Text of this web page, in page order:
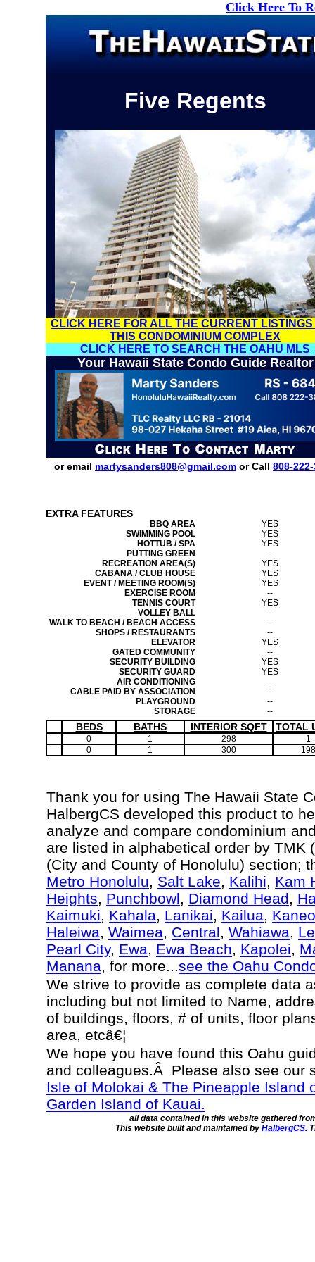
Click Here To
Five Regents
CLICK HERE FOR ALL THE CURRENT LISTINGS
THIS CONDOMINIUM COMPLEX
CLICK HERE TO SEARCH THE OAHU MLS
Your Hawaii State Condo Guide Realtor
or email martysanders808@gmail.com or Call 808-
EXTRA FEATURES
BBQ AREA
YES
SWIMMING POOL
YES
HOTTUB / SPA
YES
PUTTING GREEN
--
RECREATION AREA(S)
YES
CABANA / CLUB HOUSE
YES
EVENT / MEETING ROOM(S)
YES
EXERCISE ROOM
--
TENNIS COURT
YES
VOLLEY BALL
--
WALK TO BEACH / BEACH ACCESS
--
SHOPS / RESTAURANTS
--
ELEVATOR
YES
GATED COMMUNITY
--
SECURITY BUILDING
YES
SECURITY GUARD
YES
AIR CONDITIONING
--
CABLE PAID BY ASSOCIATION
--
PLAYGROUND
--
STORAGE
--
BEDS BATHS INTERIOR SQFT TOTAL
0 1 298
1
0
1 300 198
Thank you for using The Hawaii State
HalbergCS developed this product to
analyze and compare condominium
are listed in alphabetical order by TMK
(City and County of Honolulu) section;
Metro Honolulu, Salt Lake, Kalihi, Kam
Heights, Punchbowl, Diamond Head,
Kaimuki, Kahala, Lanikai, Kailua,
Haleiwa, Waimea, Central, Wahiawa,
Pearl City, Ewa, Ewa Beach, Kapolei,
Manana, for more...see the Oahu
We strive to provide as complete data
including but not limited to Name,
of buildings, floors, # of units, floor
area, etcâ€¦
We hope you have found this Oahu
and colleagues.Â Please also see our
Isle of Molokai & The Pineapple Island
Garden Island of Kauai.
all data contained in this website gathered
This website built and maintained by HalbergCS.